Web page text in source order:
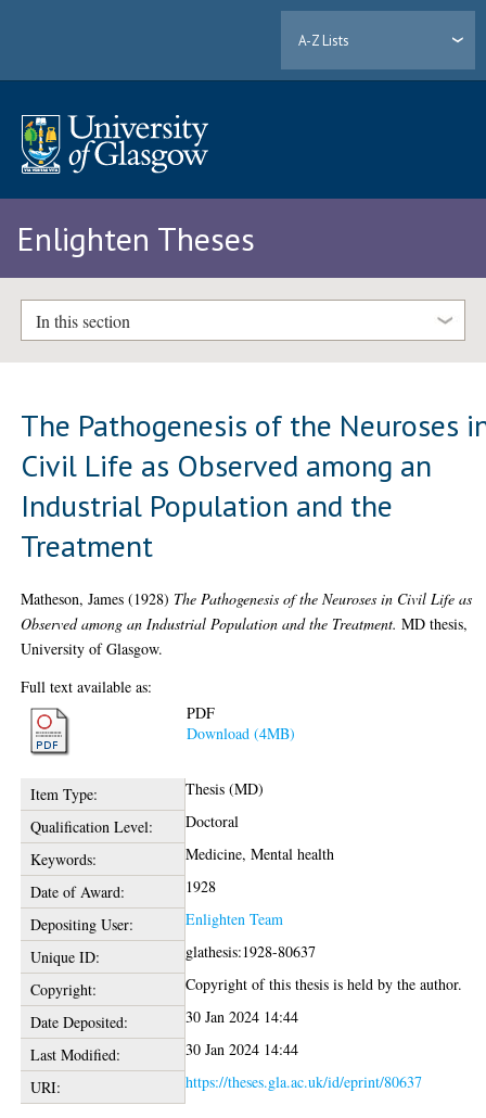
A-Z Lists
Enlighten Theses
In this section
The Pathogenesis of the Neuroses
Civil Life as Observed among an
Industrial Population and the
Treatment
Matheson, James (1928) The Pathogenesis of the Neuroses in Civil Life as
Observed among an Industrial Population and the Treatment. MD thesis,
University of Glasgow.
Full text available as:
PDF
Download (4MB)
Item Type:
Thesis (MD)
Qualification Level:
Doctoral
Keywords:
Medicine, Mental health
Date of Award:
1928
Depositing User:
Enlighten Team
Unique ID:
glathesis:1928-80637
Copyright:
Copyright of this thesis is held by the author.
Date Deposited:
30 Jan 2024 14:44
Last Modified:
30 Jan 2024 14:44
URI:
https://theses.gla.ac.uk/id/eprint/80637